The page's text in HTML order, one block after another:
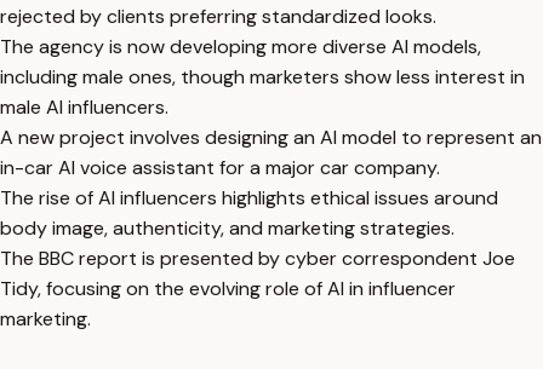
rejected by clients preferring standardized looks.
The agency is now developing more diverse AI models,
including male ones, though marketers show less interest in
male AI influencers.
A new project involves designing an AI model to represent an
in-car AI voice assistant for a major car company.
The rise of AI influencers highlights ethical issues around
body image, authenticity, and marketing strategies.
The BBC report is presented by cyber correspondent Joe
Tidy, focusing on the evolving role of AI in influencer
marketing.